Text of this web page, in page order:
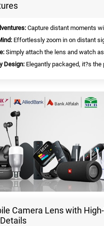
Capture distant moments
Effortlessly zoom in on distant
Simply attach the lens and watch
Design: Elegantly packaged, it?s
Camera Lens with